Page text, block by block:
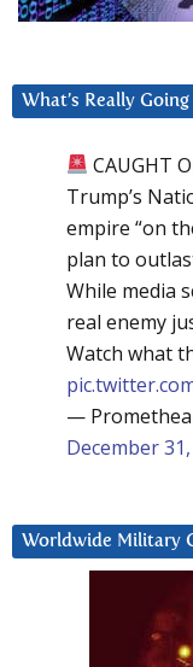
What’s Really Going
CAUGHT
Trump’s
empire “on
plan to
While media
real enemy
Watch what
—
December
Worldwide Military